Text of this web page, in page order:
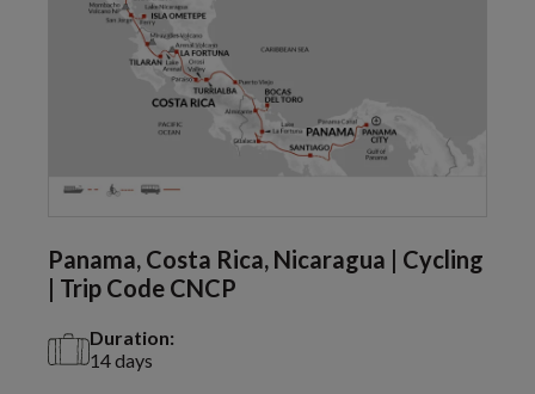
Panama, Costa Rica, Nicaragua | Cycling
| Trip Code CNCP
Duration:
14 days